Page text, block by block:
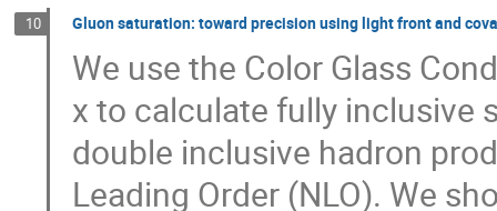
10 Gluon saturation: toward precision using light front and
We use the Color Glass
x to calculate fully inclusive
double inclusive hadron
Leading Order (NLO). We